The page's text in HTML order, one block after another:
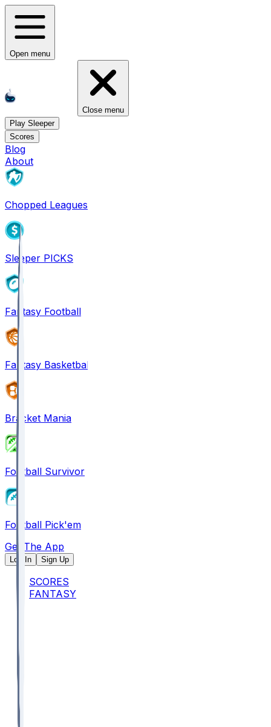
Open menu
Close menu
Play Sleeper
Scores
Blog
About
Chopped Leagues
Sleeper PICKS
Fantasy Football
Fantasy Basketball
Bracket Mania
Football Survivor
Football Pick'em
Get The App
Log In Sign Up
SCORES
FANTASY